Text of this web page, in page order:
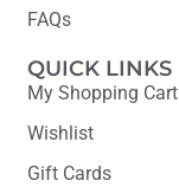
FAQs
QUICK LINKS
My Shopping Cart
Wishlist
Gift Cards